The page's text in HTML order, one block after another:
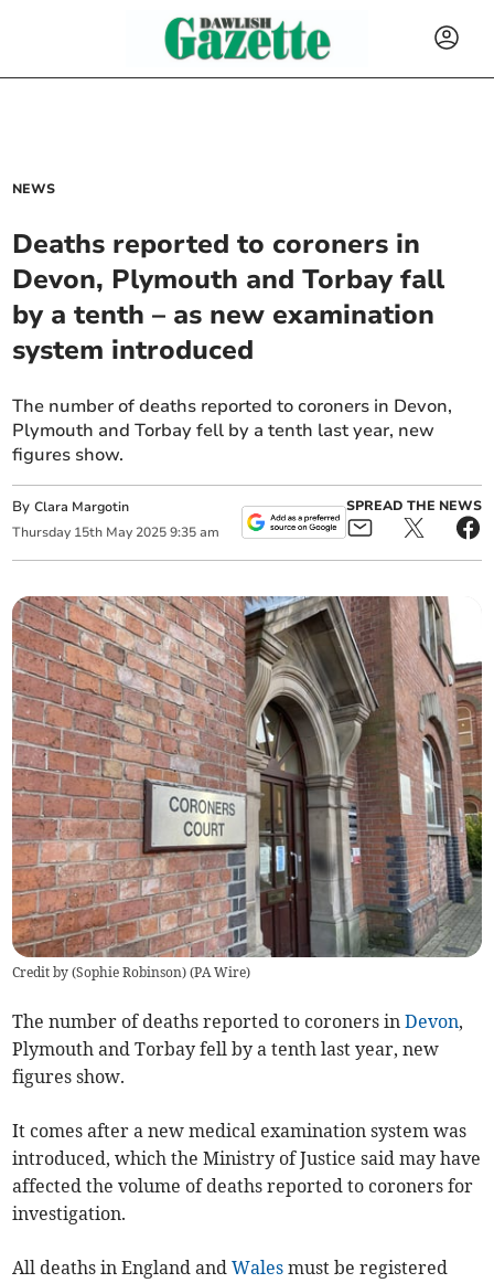
NEWS
Deaths reported to coroners in
Devon, Plymouth and Torbay fall
by a tenth – as new examination
system introduced
The number of deaths reported to coroners in Devon,
Plymouth and Torbay fell by a tenth last year, new
figures show.
ByClara Margotin
Thursday 15th May 2025 9:35 am
SPREAD THE NEWS
Credit by (Sophie Robinson) (PA Wire)
The number of deaths reported to coroners inDevon,
Plymouth and Torbay fell by a tenth last year, new
figures show.
It comes after a new medical examination system was
introduced, which the Ministry of Justice said may have
affected the volume of deaths reported to coroners for
investigation.
All deaths in England andWales must be registered